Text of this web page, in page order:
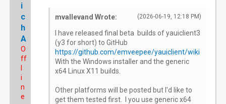
i
c
h
A
O
ff
i
n
e
(2026-06-19, 12:18 PM)
mvallevand Wrote:
I have released final beta builds of yauiclient3
(y3 for short) to GitHub
https://github.com/emveepee/yauiclient/wiki
With the Windows installer and the generic
x64 Linux X11 builds.
Other platforms will be posted but I'd like to
get them tested first. I you use generic x64